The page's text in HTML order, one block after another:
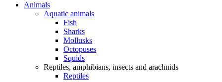
Animals
Aquatic animals
Fish
Sharks
Mollusks
Octopuses
Squids
Reptiles, amphibians, insects and arachnids
Reptiles